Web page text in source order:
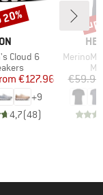
BRAND
ON
Cloud 6
group
Price
Reduced Price
€127.96
+9
4,7(48)
Item(s)
MerinoMix150
€59.95